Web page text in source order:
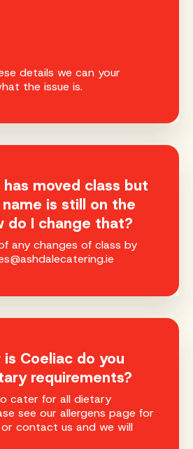
details we can your
the issue is.
moved class but
is still on the
do I change that?
any changes of class by
Coeliac do you
requirements?
cater for all dietary
see our allergens page for
contact us and we will